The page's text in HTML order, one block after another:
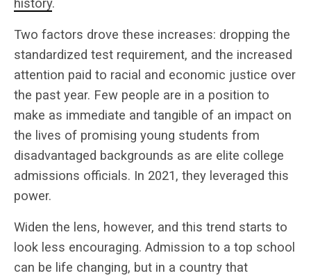
history.
Two factors drove these increases: dropping the
standardized test requirement, and the increased
attention paid to racial and economic justice over
the past year. Few people are in a position to
make as immediate and tangible of an impact on
the lives of promising young students from
disadvantaged backgrounds as are elite college
admissions officials. In 2021, they leveraged this
power.
Widen the lens, however, and this trend starts to
look less encouraging. Admission to a top school
can be life changing, but in a country that